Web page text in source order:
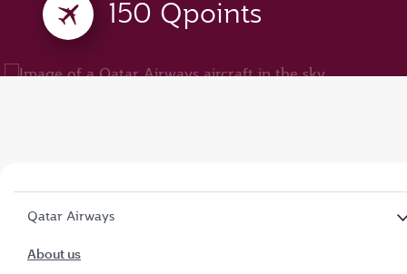
150 Qpoints
Qatar Airways
About us